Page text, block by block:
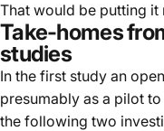
That would be putting
Take-homes
studies
In the first study an
presumably as a pilot
the following two